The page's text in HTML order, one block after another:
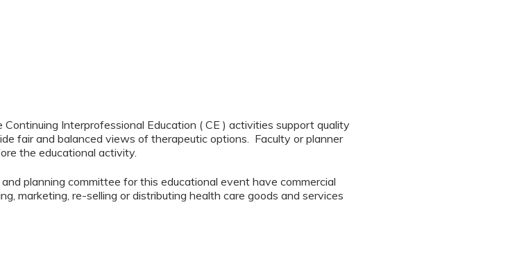
Interprofessional Education ( CE ) activities support quality
fair and balanced views of therapeutic options. Faculty or planner
the educational activity.
planning committee for this educational event have commercial
marketing, re-selling or distributing health care goods and services